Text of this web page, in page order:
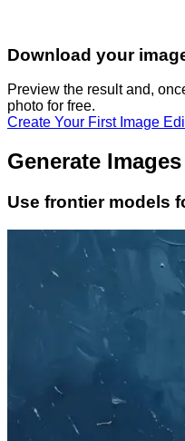
Download your
Preview the result and,
photo for free.
Create Your First Image
Generate
Use frontier models